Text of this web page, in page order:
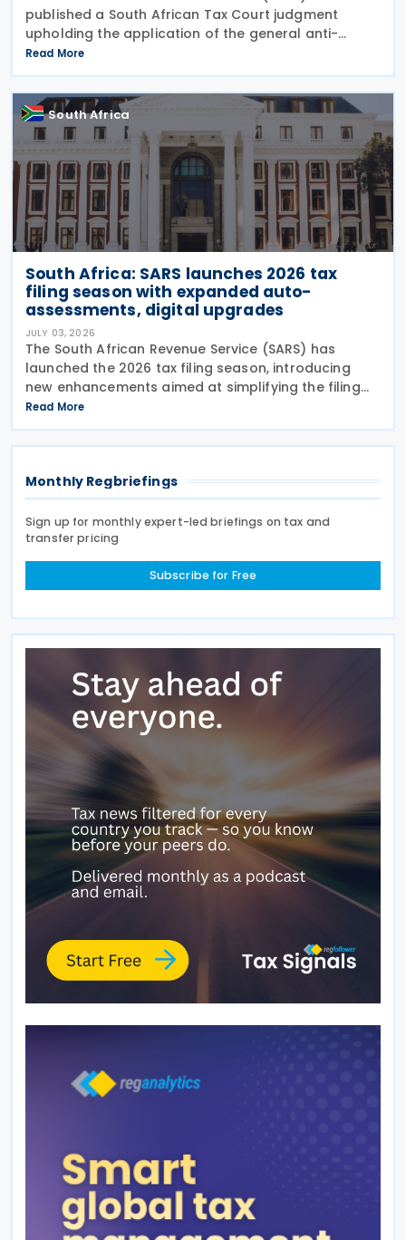
published a South African Tax Court judgment
upholding the application of the general anti-
avoidance rule (GAAR) in a case involving
shareholders of an investment company on 7 July
2026. The South
Read More
South Africa
South Africa: SARS launches 2026 tax
filing season with expanded auto-
assessments, digital upgrades
JULY 03, 2026
The South African Revenue Service (SARS) has
launched the 2026 tax filing season, introducing
new enhancements aimed at simplifying the filing
process and broadening the scope of its auto-
assessment programme. SARS stated that these
improvements
Read More
Monthly Regbriefings
Sign up for monthly expert-led briefings on tax and
transfer pricing
Subscribe for Free